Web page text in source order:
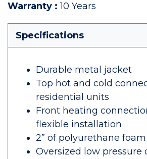
Warranty :10 Years
Specifications
Durable metal jacket
Top hot and cold
residential units
Front heating
flexible installation
2” of polyurethane
Oversized low pressure